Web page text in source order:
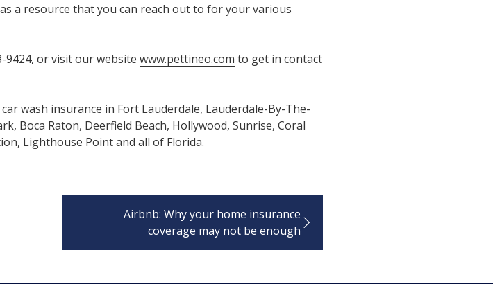
a resource that you can reach out to for your various
9424, or visit our website www.pettineo.com to get in contact
wash insurance in Fort Lauderdale, Lauderdale-By-The-
Boca Raton, Deerfield Beach, Hollywood, Sunrise, Coral
Lighthouse Point and all of Florida.
Airbnb: Why your home insurance
coverage may not be enough